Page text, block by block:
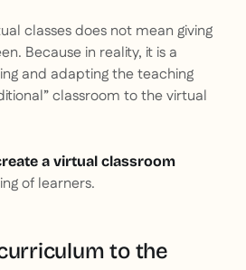
classes does not mean giving
Because in reality, it is a
and adapting the teaching
classroom to the virtual
a virtual classroom
of learners.
to the